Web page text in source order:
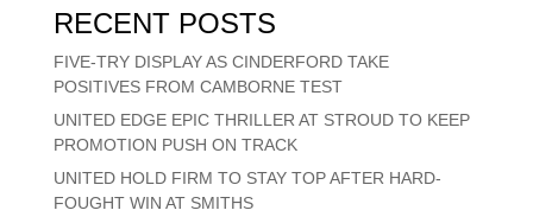
RECENT POSTS
FIVE-TRY DISPLAY AS CINDERFORD TAKE
POSITIVES FROM CAMBORNE TEST
UNITED EDGE EPIC THRILLER AT STROUD TO KEEP
PROMOTION PUSH ON TRACK
UNITED HOLD FIRM TO STAY TOP AFTER HARD-
FOUGHT WIN AT SMITHS